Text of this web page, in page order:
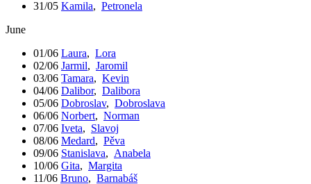
31/05 Kamila, Petronela
June
01/06 Laura, Lora
02/06 Jarmil, Jaromil
03/06 Tamara, Kevin
04/06 Dalibor, Dalibora
05/06 Dobroslav, Dobroslava
06/06 Norbert, Norman
07/06 Iveta, Slavoj
08/06 Medard, Pěva
09/06 Stanislava, Anabela
10/06 Gita, Margita
11/06 Bruno, Barnabáš